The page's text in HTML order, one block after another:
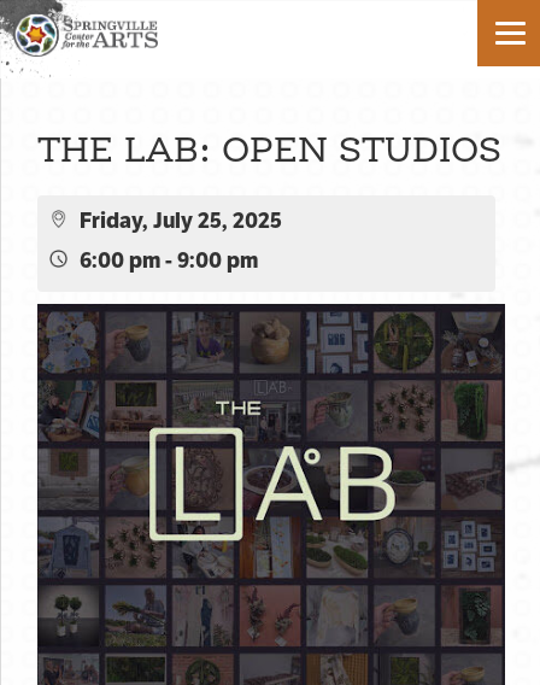
THE LAB: OPEN STUDIOS
Friday, July 25, 2025
6:00 pm - 9:00 pm